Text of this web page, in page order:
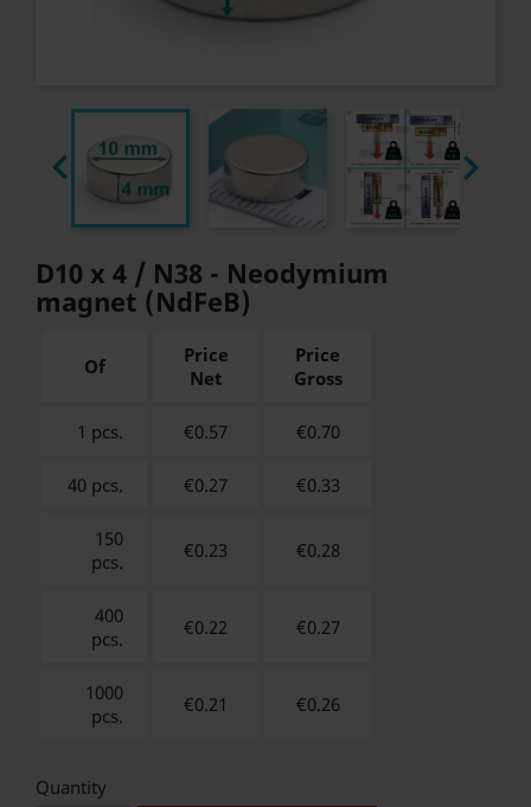
 
D10 x 4 / N38 - Neodymium
magnet (NdFeB)
Of
Price
Net
Price
Gross
1 pcs. €0.57 €0.70
40 pcs. €0.27 €0.33
150
pcs.
€0.23 €0.28
400
pcs.
€0.22 €0.27
1000
pcs.
€0.21 €0.26
Quantity